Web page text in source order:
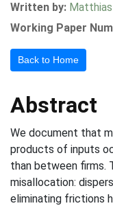
Written by:
Working Paper
Back to Home
Abstract
We document that
products of inputs
than between firms.
misallocation:
eliminating frictions